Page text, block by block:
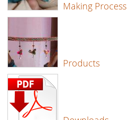
Making Process
Products